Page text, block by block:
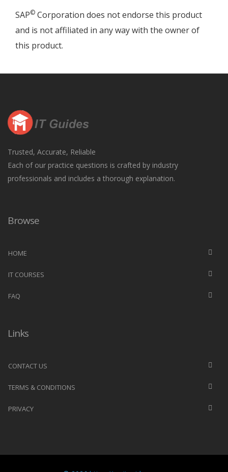
SAP© Corporation does not endorse this product
and is not affiliated in any way with the owner of
this product.
Trusted, Accurate, Reliable
Each of our practice questions is crafted by industry
professionals and includes a thorough explanation.
Browse
HOME
IT COURSES
FAQ
Links
CONTACT US
TERMS & CONDITIONS
PRIVACY